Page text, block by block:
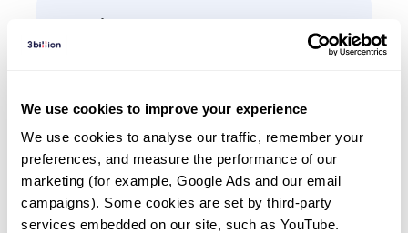
We use cookies to improve your experience
We use cookies to analyse our traffic, remember your
preferences, and measure the performance of our
marketing (for example, Google Ads and our email
campaigns). Some cookies are set by third-party
services embedded on our site, such as YouTube.
0Patient
There are no patients diagnosed with a variant in
Frequently observed phenotypes
(Top 5 only, Patient count*)
*% of total patients presenting each phenotype
is shown in parentheses.